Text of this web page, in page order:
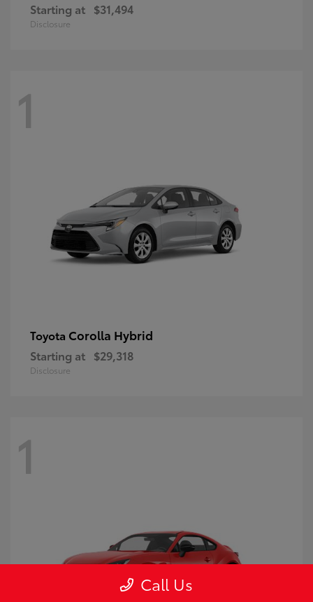
Starting at $31,494
Disclosure
1
Toyota Corolla Hybrid
Starting at $29,318
Disclosure
1
Call Us